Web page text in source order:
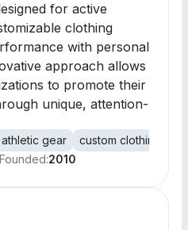
for active
clothing
with personal
approach allows
to promote their
unique, attention-
athletic gear custom clothing
Founded:2010